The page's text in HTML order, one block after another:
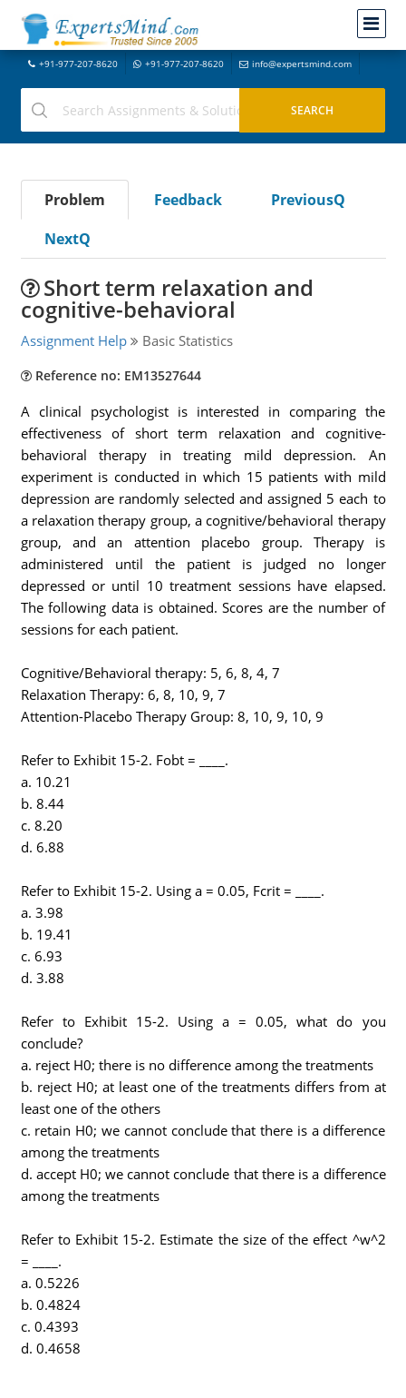
+91-977-207-8620 +91-977-207-8620 info@expertsmind.com
Problem Feedback
PreviousQ
NextQ
Short term relaxation and
cognitive-behavioral
Assignment Help Basic Statistics
Reference no: EM13527644
A clinical psychologist is interested in comparing the
effectiveness of short term relaxation and cognitive-
behavioral therapy in treating mild depression. An
experiment is conducted in which 15 patients with mild
depression are randomly selected and assigned 5 each to
a relaxation therapy group, a cognitive/behavioral therapy
group, and an attention placebo group. Therapy is
administered until the patient is judged no longer
depressed or until 10 treatment sessions have elapsed.
The following data is obtained. Scores are the number of
sessions for each patient.
Cognitive/Behavioral therapy: 5, 6, 8, 4, 7
Relaxation Therapy: 6, 8, 10, 9, 7
Attention-Placebo Therapy Group: 8, 10, 9, 10, 9
Refer to Exhibit 15-2. Fobt = ____.
a. 10.21
b. 8.44
c. 8.20
d. 6.88
Refer to Exhibit 15-2. Using a = 0.05, Fcrit = ____.
a. 3.98
b. 19.41
c. 6.93
d. 3.88
Refer to Exhibit 15-2. Using a = 0.05, what do you
conclude?
a. reject H0; there is no difference among the treatments
b. reject H0; at least one of the treatments differs from at
least one of the others
c. retain H0; we cannot conclude that there is a difference
among the treatments
d. accept H0; we cannot conclude that there is a difference
among the treatments
Refer to Exhibit 15-2. Estimate the size of the effect ^w^2
= ____.
a. 0.5226
b. 0.4824
c. 0.4393
d. 0.4658